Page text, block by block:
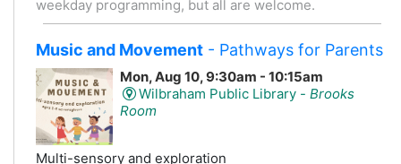
weekday programming, but all are welcome.
Music and Movement - Pathways for Parents
Mon, Aug 10, 9:30am - 10:15am
Wilbraham Public Library -Brooks
Room
Multi-sensory and exploration